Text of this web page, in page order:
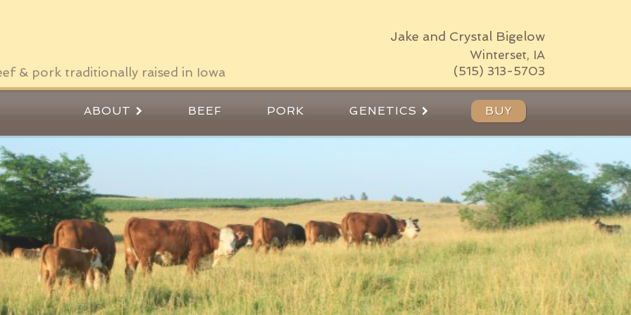
& pork traditionally raised in Iowa
Jake and Crystal Bigelow
Winterset, IA
(515) 313-5703
ABOUT BEEF PORK GENETICS BUY